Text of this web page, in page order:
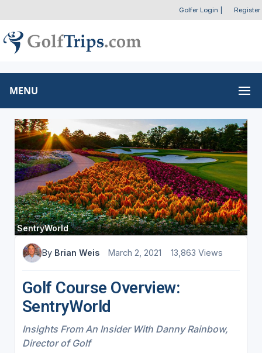
Golfer Login Register
MENU
SentryWorld
By Brian Weis March 2, 2021 13,863 Views
Golf Course Overview:
SentryWorld
Insights From An Insider With Danny Rainbow,
Director of Golf